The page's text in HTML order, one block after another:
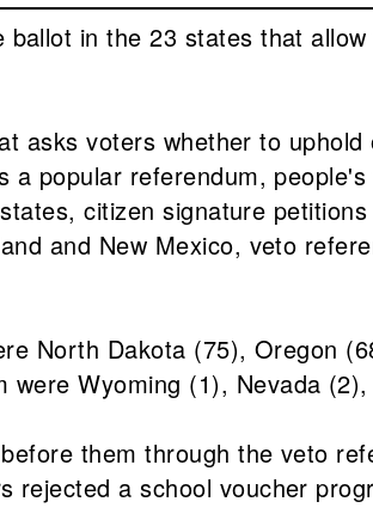
in the 23 states that
asks voters whether to
popular referendum,
citizen signature
and New Mexico, veto
North Dakota (75), Oregon
Wyoming (1), Nevada
them through the veto
rejected a school voucher